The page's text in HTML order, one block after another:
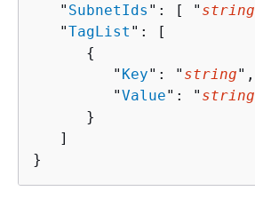
   "
SubnetIds ": [ " string
   "
TagList ": [
{
         "
Key": " string",
         "
Value": " string
      }
   ]
}